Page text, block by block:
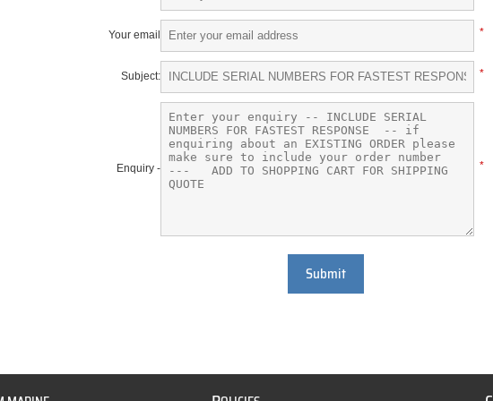
Your email *
Subject: *
Enquiry - *
Submit